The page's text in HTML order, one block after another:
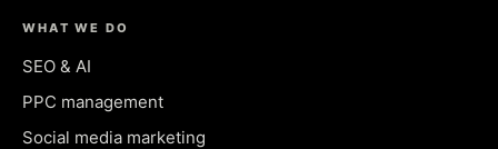
WHAT WE DO
SEO & AI
PPC management
Social media marketing